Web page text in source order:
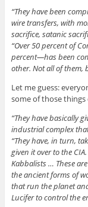
“They have been
wire transfers, with
sacrifice, satanic
“Over 50 percent of
percent—has been
other. Not all of them,
Let me guess:
some of those
“They have basically
industrial complex
“They have, in turn,
given it over to the
Kabbalists … These
the ancient forms of
that run the planet
Lucifer to control the